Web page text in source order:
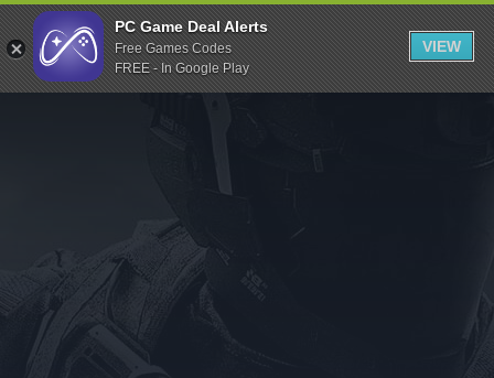
Indiegala
Playstation
Humble Bundle
Itch.io
Rockstar Games
Microsoft Store
PC Game Deal Alerts
Free Games Codes
FREE - In Google Play
VIEW